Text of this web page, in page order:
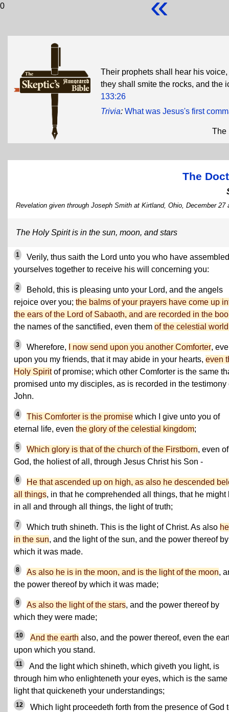
0
Their prophets shall hear his
they shall smite the rocks, and the
133:26
Trivia: What was Jesus's first
The
The
Revelation given through Joseph Smith at Kirtland, Ohio, December 27
The Holy Spirit is in the sun, moon, and stars
1
Verily, thus saith the Lord unto you who have assembled
yourselves together to receive his will concerning you:
2
Behold, this is pleasing unto your Lord, and the angels
rejoice over you; the balms of your prayers have come up
the ears of the Lord of Sabaoth, and are recorded in the
the names of the sanctified, even them of the celestial
3 Wherefore, I now send upon you another Comforter,
upon you my friends, that it may abide in your hearts, even
Holy Spiritof promise; which other Comforter is the same
promised unto my disciples, as is recorded in the testimony
John.
4 This Comforter is the promise which I give unto you of
eternal life, even the glory of the celestial kingdom;
5 Which glory is that of the church of the Firstborn, even of
God, the holiest of all, through Jesus Christ his Son -
6
He that ascended up on high, as also he descended
all things, in that he comprehended all things, that he might
in all and through all things, the light of truth;
7 Which truth shineth. This is the light of Christ. As also
in the sun, and the light of the sun, and the power thereof by
which it was made.
8 As also he is in the moon, and is the light of the moon,
the power thereof by which it was made;
9 As also the light of the stars, and the power thereof by
which they were made;
10 And the earth also, and the power thereof, even the
upon which you stand.
11
And the light which shineth, which giveth you light, is
through him who enlighteneth your eyes, which is the same
light that quickeneth your understandings;
12
Which light proceedeth forth from the presence of God